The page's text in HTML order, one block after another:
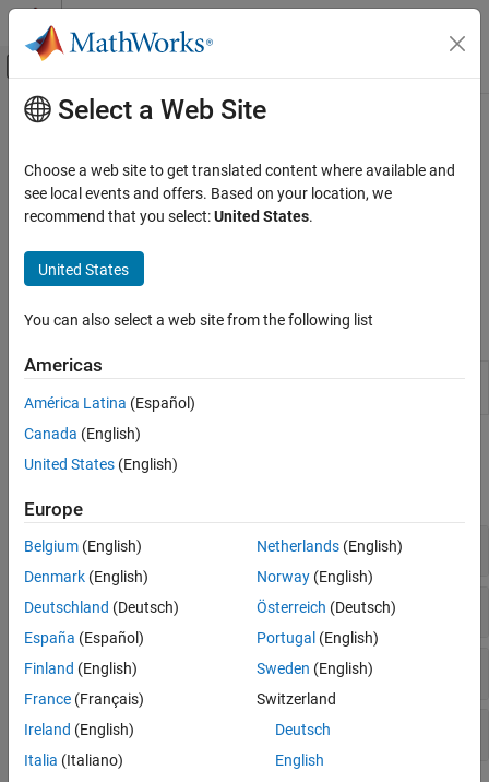
Skip to content
Off-Canvas Navigation Menu Toggle
Documentation Home
Deep Learning Toolbox
Train Deep Neural Networks
Category
Built-In Training
Custom Training Using Automatic
Tuning
Parallel and Cloud
Main Content
Built-In Training
Train deep learning networks using built-in training functions
After defining the network architecture, you can define training
train the network using the
network to predict class labels or numeric responses.
Apps
Time Series
Modeler
Train models for time series prediction
(Since R2026a)
Functions
Training
Learning Rate Schedules
Metrics
Prediction
Select a Web Site
Choose a web site to get translated content where available and
see local events and offers. Based on your location, we
recommend that you select:United States.
United States
You can also select a web site from the following list
Americas
América Latina (Español)
Canada (English)
United States (English)
Europe
Belgium (English)
Denmark (English)
Deutschland (Deutsch)
España (Español)
Finland (English)
France (Français)
Ireland (English)
Italia (Italiano)
Netherlands(English)
Norway(English)
Österreich (Deutsch)
Portugal (English)
Sweden (English)
Switzerland
Deutsch
English